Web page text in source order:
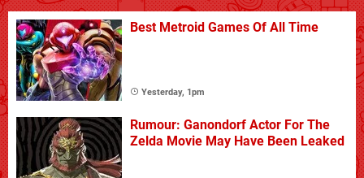
Best Metroid Games Of All Time
Yesterday, 1pm
Rumour: Ganondorf Actor For The
Zelda Movie May Have Been Leaked